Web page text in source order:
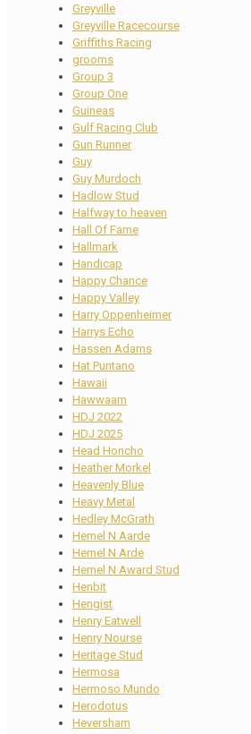
Greyville
Greyville Racecourse
Griffiths Racing
grooms
Group 3
Group One
Guineas
Gulf Racing Club
Gun Runner
Guy
Guy Murdoch
Hadlow Stud
Halfway to heaven
Hall Of Fame
Hallmark
Handicap
Happy Chance
Happy Valley
Harry Oppenheimer
Harrys Echo
Hassen Adams
Hat Puntano
Hawaii
Hawwaam
HDJ 2022
HDJ 2025
Head Honcho
Heather Morkel
Heavenly Blue
Heavy Metal
Hedley McGrath
Hemel N Aarde
Hemel N Arde
Hemel N Award Stud
Henbit
Hengist
Henry Eatwell
Henry Nourse
Heritage Stud
Hermosa
Hermoso Mundo
Herodotus
Heversham